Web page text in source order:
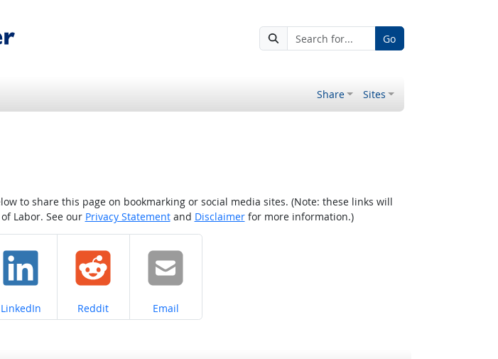
Go
Share Sites
to share this page on bookmarking or social media sites. (Note: these links will
Labor. See our Privacy Statementand Disclaimerfor more information.)
Share on
LinkedIn Share on
Reddit Share on
Email